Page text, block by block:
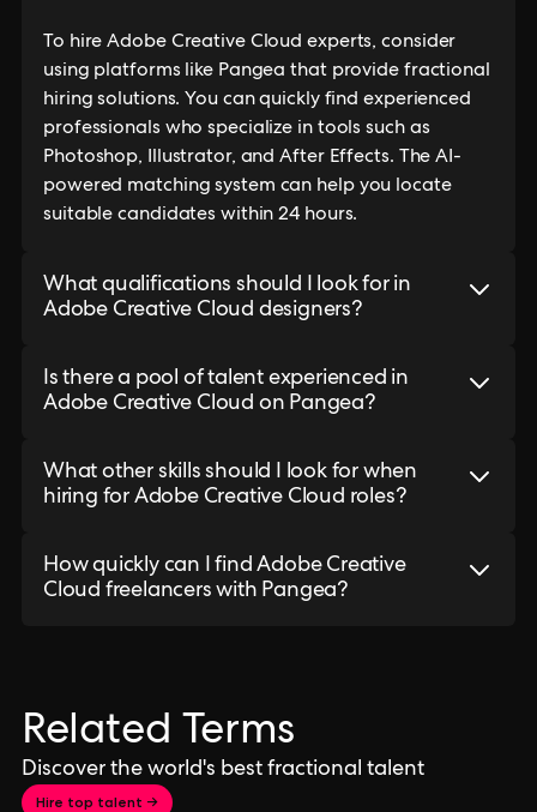
To hire Adobe Creative Cloud experts, consider
using platforms like Pangea that provide fractional
hiring solutions. You can quickly find experienced
professionals who specialize in tools such as
Photoshop, Illustrator, and After Effects. The AI-
powered matching system can help you locate
suitable candidates within 24 hours.
What qualifications should I look for in
Adobe Creative Cloud designers?
Is there a pool of talent experienced in
Adobe Creative Cloud on Pangea?
What other skills should I look for when
hiring for Adobe Creative Cloud roles?
How quickly can I find Adobe Creative
Cloud freelancers with Pangea?
Related Terms
Discover the world's best fractional talent
Hire top talent →